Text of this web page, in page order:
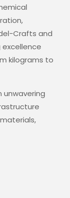
Crafts and
kilograms to
unwavering